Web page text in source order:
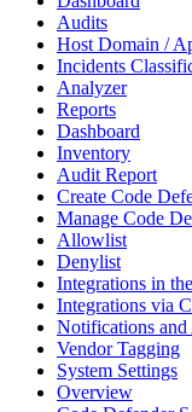
Audits
Host Domain /
Incidents
Analyzer
Reports
Dashboard
Inventory
Audit Report
Create Code
Manage Code
Allowlist
Denylist
Integrations in
Integrations via
Notifications and
Vendor Tagging
System Settings
Overview